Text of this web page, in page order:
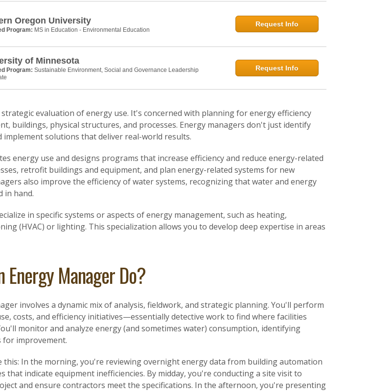
Oregon University
Program: MS in Education - Environmental Education
Request Info
of Minnesota
Program: Sustainable Environment, Social and Governance Leadership
Request Info
evaluation of energy use. It's concerned with planning for energy efficiency
buildings, physical structures, and processes. Energy managers don't just identify
solutions that deliver real-world results.
energy use and designs programs that increase efficiency and reduce energy-related
retrofit buildings and equipment, and plan energy-related systems for new
also improve the efficiency of water systems, recognizing that water and energy
in hand.
in specific systems or aspects of energy management, such as heating,
(HVAC) or lighting. This specialization allows you to develop deep expertise in areas
Energy Manager Do?
involves a dynamic mix of analysis, fieldwork, and strategic planning. You'll perform
costs, and efficiency initiatives—essentially detective work to find where facilities
monitor and analyze energy (and sometimes water) consumption, identifying
improvement.
this: In the morning, you're reviewing overnight energy data from building automation
that indicate equipment inefficiencies. By midday, you're conducting a site visit to
and ensure contractors meet the specifications. In the afternoon, you're presenting